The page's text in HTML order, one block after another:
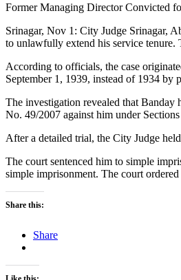
Former Managing Director Convicted
Srinagar, Nov 1: City Judge Srinagar,
to unlawfully extend his service tenure.
According to officials, the case
September 1, 1939, instead of 1934
The investigation revealed that Banday
No. 49/2007 against him under
After a detailed trial, the City Judge
The court sentenced him to simple
simple imprisonment. The court
Share this:
Share